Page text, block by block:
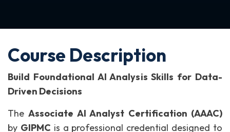
Course Description
Build Foundational AI Analysis Skills for Data-
Driven Decisions
TheAssociate AI Analyst Certification (AAAC)
by GIPMCis a professional credential designed to